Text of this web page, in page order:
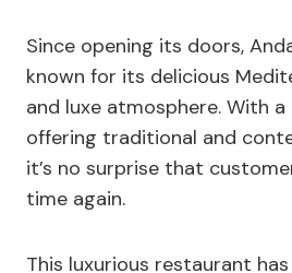
Since opening its doors,
known for its delicious
and luxe atmosphere. With
offering traditional and
it’s no surprise that
time again.
This luxurious restaurant